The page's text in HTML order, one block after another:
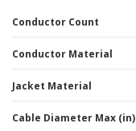
Conductor Count
Conductor Material
Jacket Material
Cable Diameter Max (in)